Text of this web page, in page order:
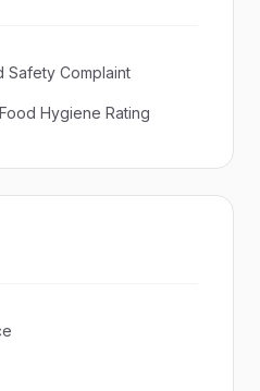
Safety Complaint
Hygiene Rating